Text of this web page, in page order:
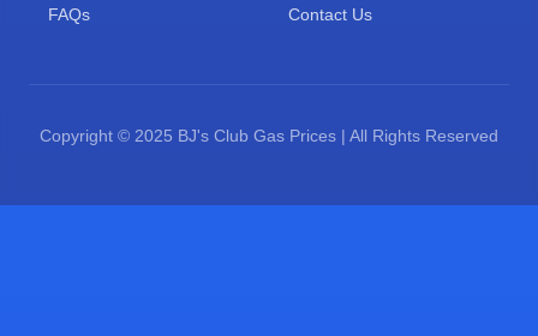
FAQs Contact Us
Copyright © 2025 BJ's Club Gas Prices | All Rights Reserved